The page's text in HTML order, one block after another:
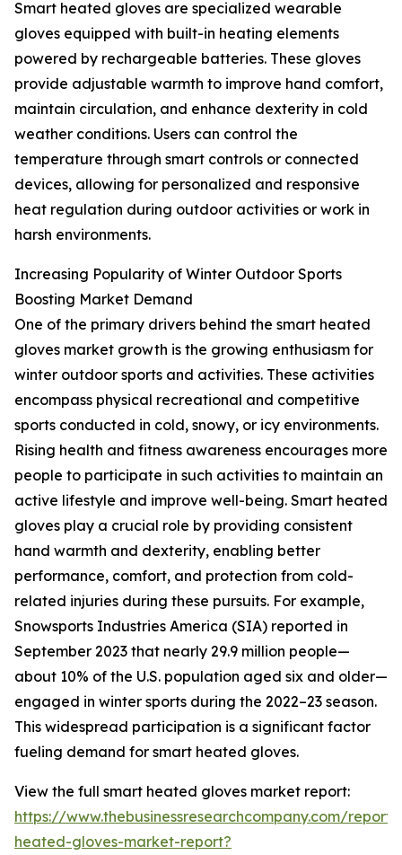
Smart heated gloves are specialized wearable
gloves equipped with built-in heating elements
powered by rechargeable batteries. These gloves
provide adjustable warmth to improve hand comfort,
maintain circulation, and enhance dexterity in cold
weather conditions. Users can control the
temperature through smart controls or connected
devices, allowing for personalized and responsive
heat regulation during outdoor activities or work in
harsh environments.
Increasing Popularity of Winter Outdoor Sports
Boosting Market Demand
One of the primary drivers behind the smart heated
gloves market growth is the growing enthusiasm for
winter outdoor sports and activities. These activities
encompass physical recreational and competitive
sports conducted in cold, snowy, or icy environments.
Rising health and fitness awareness encourages more
people to participate in such activities to maintain an
active lifestyle and improve well-being. Smart heated
gloves play a crucial role by providing consistent
hand warmth and dexterity, enabling better
performance, comfort, and protection from cold-
related injuries during these pursuits. For example,
Snowsports Industries America (SIA) reported in
September 2023 that nearly 29.9 million people—
about 10% of the U.S. population aged six and older—
engaged in winter sports during the 2022–23 season.
This widespread participation is a significant factor
fueling demand for smart heated gloves.
View the full smart heated gloves market report:
https://www.thebusinessresearchcompany.com/
heated-gloves-market-report?